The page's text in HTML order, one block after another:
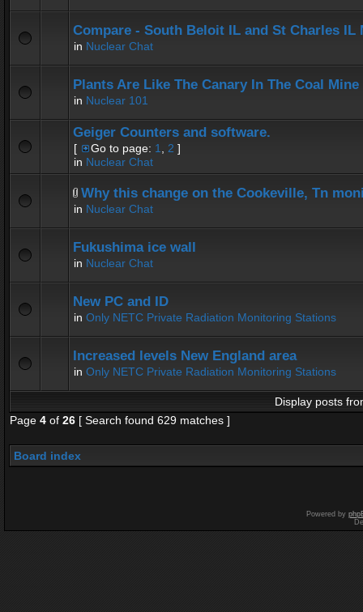
Compare - South Beloit IL and St Charles IL
in Nuclear Chat
Plants Are Like The Canary In The Coal
in Nuclear 101
Geiger Counters and software.
[ Go to page: 1 2 ]
in Nuclear Chat
Why this change on the Cookeville, Tn
in Nuclear Chat
Fukushima ice wall
in Nuclear Chat
New PC and ID
in Only NETC Private Radiation Monitoring Stations
Increased levels New England area
in Only NETC Private Radiation Monitoring Stations
Display posts
Page 4 of 26 [ Search found 629 matches ]
Board index
Powered by